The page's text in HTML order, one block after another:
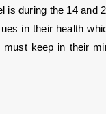
during the 14 and
in their health
keep in their